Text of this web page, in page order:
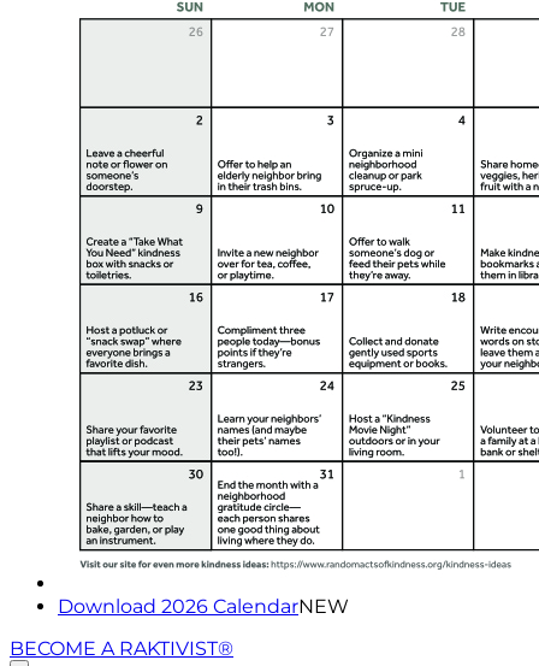
Download 2026 CalendarNEW
BECOME A RAKTIVIST®